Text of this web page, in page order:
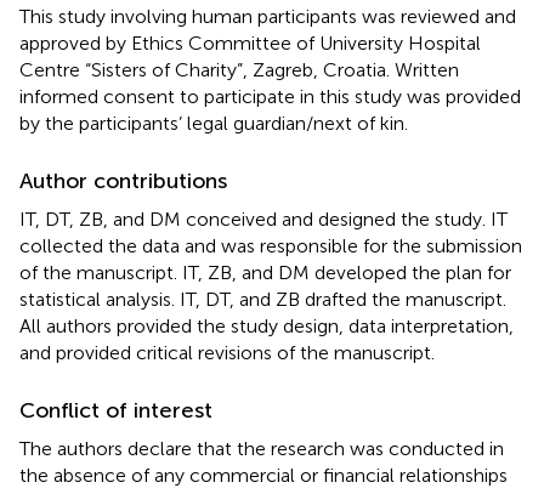
This study involving human participants was reviewed and
approved by Ethics Committee of University Hospital
Centre “Sisters of Charity”, Zagreb, Croatia. Written
informed consent to participate in this study was provided
by the participants’ legal guardian/next of kin.
Author contributions
IT, DT, ZB, and DM conceived and designed the study. IT
collected the data and was responsible for the submission
of the manuscript. IT, ZB, and DM developed the plan for
statistical analysis. IT, DT, and ZB drafted the manuscript.
All authors provided the study design, data interpretation,
and provided critical revisions of the manuscript.
Conflict of interest
The authors declare that the research was conducted in
the absence of any commercial or financial relationships